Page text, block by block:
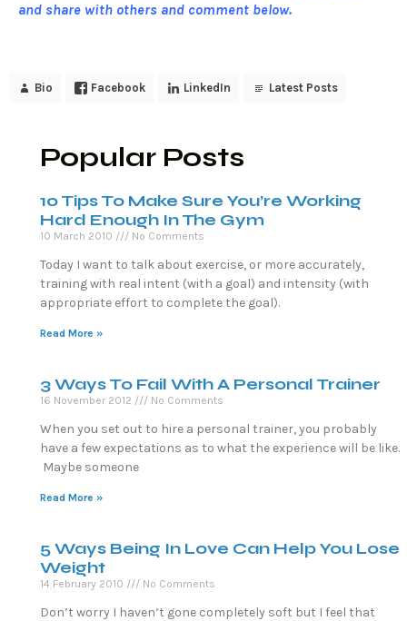
and share with others and comment below.
Bio Facebook LinkedIn Latest Posts
Popular Posts
10 Tips To Make Sure You’re Working
Hard Enough In The Gym
10 March 2010 No Comments
Today I want to talk about exercise, or more accurately,
training with real intent (with a goal) and intensity (with
appropriate effort to complete the goal).
Read More »
3 Ways To Fail With A Personal Trainer
16 November 2012 No Comments
When you set out to hire a personal trainer, you probably
have a few expectations as to what the experience will be like.
Maybe someone
Read More »
5 Ways Being In Love Can Help You Lose
Weight
14 February 2010 No Comments
Don’t worry I haven’t gone completely soft but I feel that